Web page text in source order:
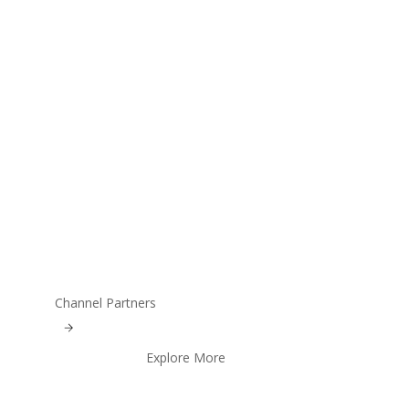
Channel Partners
Explore More